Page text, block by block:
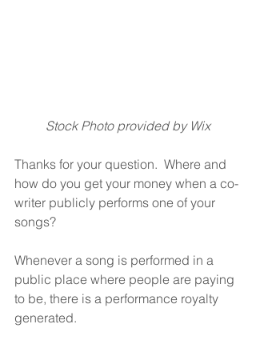
Stock Photo provided by Wix
Thanks for your question.  Where and
how do you get your money when a co-
writer publicly performs one of your
songs?
Whenever a song is performed in a
public place where people are paying
to be, there is a performance royalty
generated.